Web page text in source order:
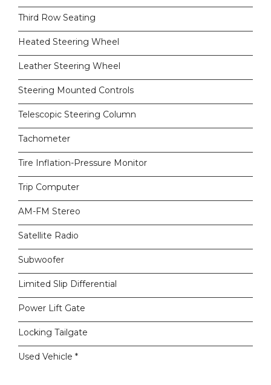
Third Row Seating
Heated Steering Wheel
Leather Steering Wheel
Steering Mounted Controls
Telescopic Steering Column
Tachometer
Tire Inflation-Pressure Monitor
Trip Computer
AM-FM Stereo
Satellite Radio
Subwoofer
Limited Slip Differential
Power Lift Gate
Locking Tailgate
Used Vehicle *